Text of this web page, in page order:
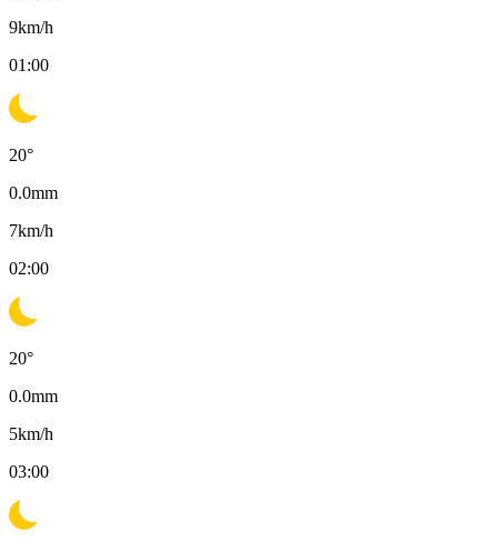
9km/h
01:00
20°
0.0mm
7km/h
02:00
20°
0.0mm
5km/h
03:00